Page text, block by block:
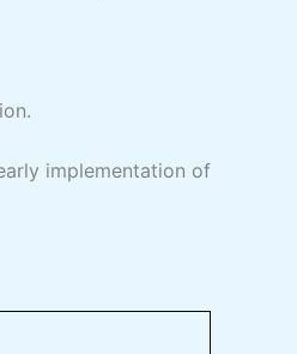
implementation of